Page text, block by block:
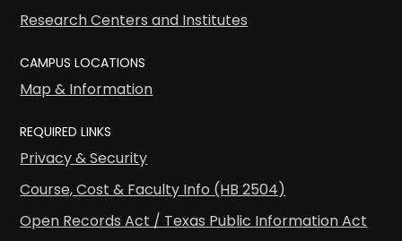
Research Centers and Institutes
CAMPUS LOCATIONS
Map & Information
REQUIRED LINKS
Privacy & Security
Course, Cost & Faculty Info (HB 2504)
Open Records Act / Texas Public Information Act